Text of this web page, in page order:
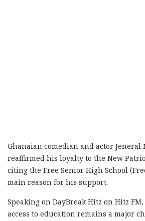
Ghanaian comedian and actor Jeneral
reaffirmed his loyalty to the New
citing the Free Senior High School
main reason for his support.
Speaking on DayBreak Hitz on Hitz
access to education remains a major